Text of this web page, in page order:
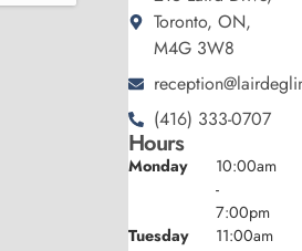
Toronto, ON,
M4G 3W8
(416) 333-0707
Hours
Monday
10:00am
-
7:00pm
Tuesday
11:00am